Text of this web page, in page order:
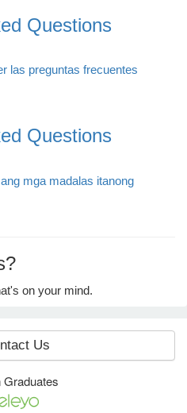
Questions
las preguntas frecuentes
Questions
mga madalas itanong
on your mind.
Us
Graduates